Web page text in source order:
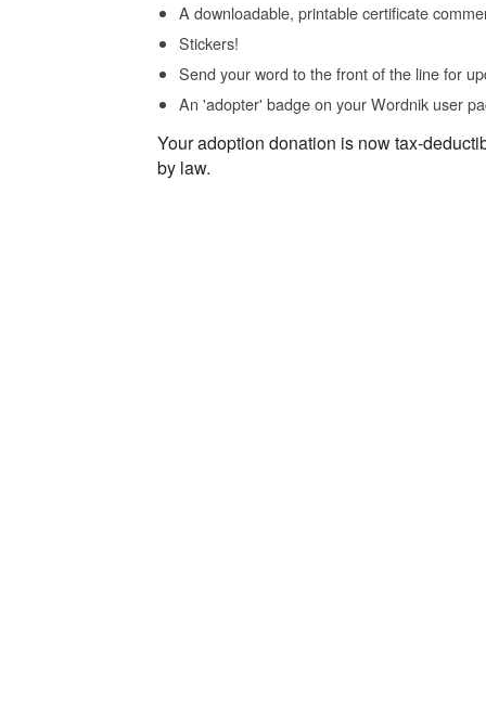
A downloadable, printable certificate
Stickers!
Send your word to the front of the line for
An 'adopter' badge on your Wordnik user
Your adoption donation is now tax-
by law.